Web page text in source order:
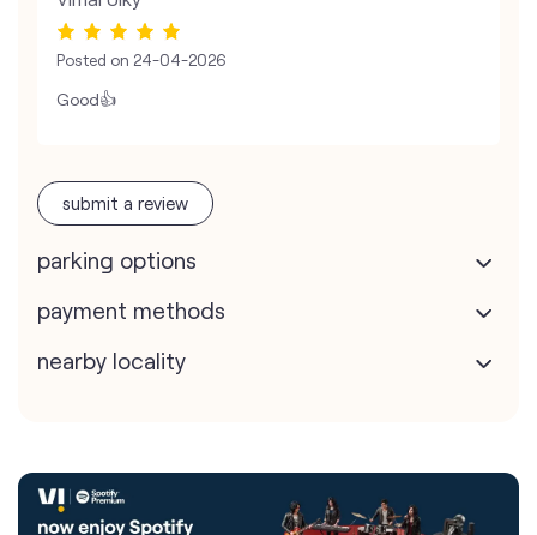
Posted on 24-04-2026
Good👍
submit a review
parking options
payment methods
nearby locality